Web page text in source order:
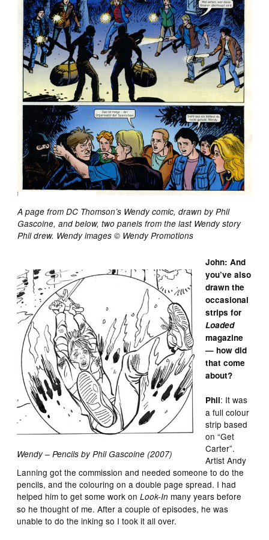
A page from DC Thomson’s Wendy comic, drawn by Phil
Gascoine, and below, two panels from the last Wendy story
Phil drew. Wendy images © Wendy Promotions
Wendy – Pencils by Phil Gascoine (2007)
John: And
you’ve also
drawn the
occasional
strips for
Loaded
magazine
— how did
that come
about?
Phil: It was
a full colour
strip based
on “Get
Carter”.
Artist Andy
Lanning got the commission and needed someone to do the
pencils, and the colouring on a double page spread. I had
helped him to get some work on Look-In many years before
so he thought of me. After a couple of episodes, he was
unable to do the inking so I took it all over.